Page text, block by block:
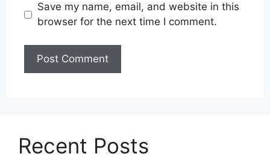
Save my name, email, and website in this
browser for the next time I comment.
Recent Posts